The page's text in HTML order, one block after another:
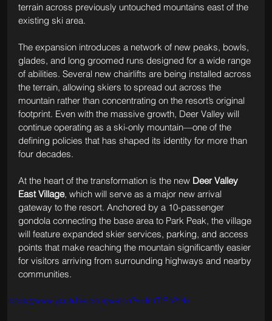
terrain across previously untouched mountains east of the
existing ski area.
The expansion introduces a network of new peaks, bowls,
glades, and long groomed runs designed for a wide range
of abilities. Several new chairlifts are being installed across
the terrain, allowing skiers to spread out across the
mountain rather than concentrating on the resort’s original
footprint. Even with the massive growth, Deer Valley will
continue operating as a ski-only mountain—one of the
defining policies that has shaped its identity for more than
four decades.
At the heart of the transformation is the new Deer Valley
East Village, which will serve as a major new arrival
gateway to the resort. Anchored by a 10-passenger
gondola connecting the base area to Park Peak, the village
will feature expanded skier services, parking, and access
points that make reaching the mountain significantly easier
for visitors arriving from surrounding highways and nearby
communities.
https://www.youtube.com/watch?v=frnTtFh2tNk